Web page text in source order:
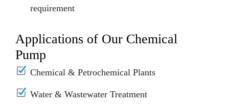
requirement
Applications of Our Chemical
Pump
Chemical & Petrochemical Plants
Water & Wastewater Treatment